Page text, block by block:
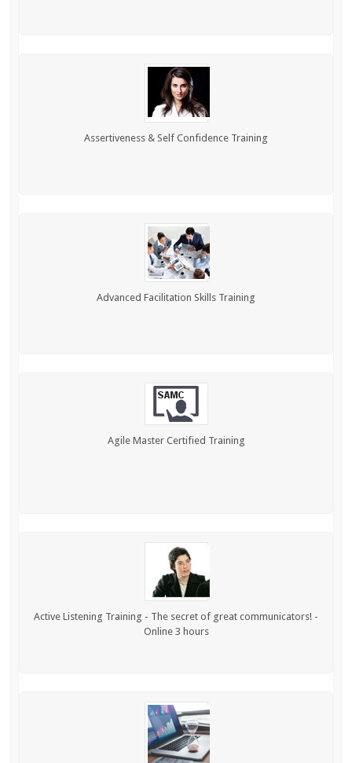
Assertiveness & Self Confidence Training
Advanced Facilitation Skills Training
Agile Master Certified Training
Active Listening Training - The secret of great communicators! -
Online 3 hours